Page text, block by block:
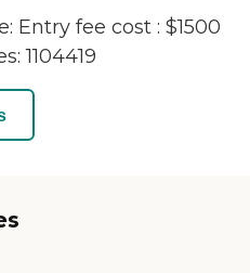
Entry fee cost : $1500
1104419